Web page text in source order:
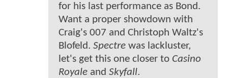
for his last performance as Bond.
Want a proper showdown with
Craig's 007 and Christoph Waltz's
Blofeld. Spectre was lackluster,
let's get this one closer to Casino
Royale and Skyfall.